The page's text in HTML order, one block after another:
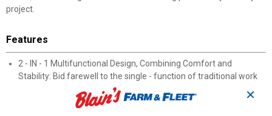
project.
Features
2 - IN - 1 Multifunctional Design, Combining Comfort and
Stability: Bid farewell to the single - function of traditional work
This 2 - IN - 1 tool chest seat integrates a 3 - drawer rolling
✕